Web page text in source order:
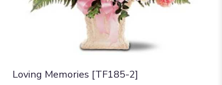
Loving Memories [TF185-2]